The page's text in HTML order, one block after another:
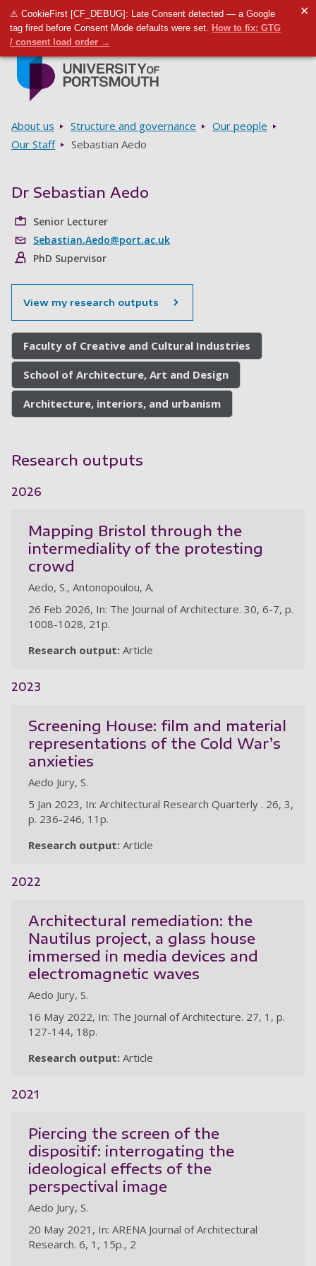
⚠ CookieFirst [CF_DEBUG]: Late Consent detected — a Google
tag fired before Consent Mode defaults were set. How to fix: GTG
/ consent load order →
✕
Toggle
Breadcrumbs
About us Structure and governance
Our people
Our Staff
Sebastian Aedo
Dr Sebastian Aedo
Senior Lecturer
Sebastian.Aedo@port.ac.uk
PhD Supervisor
View my research outputs
Faculty of Creative and Cultural Industries
School of Architecture, Art and Design
Architecture, interiors, and urbanism
Research outputs
2026
Mapping Bristol through the
intermediality of the protesting
crowd
Aedo, S., Antonopoulou, A.
26 Feb 2026, In: The Journal of Architecture. 30, 6-7, p.
1008-1028, 21p.
Research output: Article
2023
Screening House: film and material
representations of the Cold War’s
anxieties
Aedo Jury, S.
5 Jan 2023, In: Architectural Research Quarterly . 26, 3,
p. 236-246, 11p.
Research output: Article
2022
Architectural remediation: the
Nautilus project, a glass house
immersed in media devices and
electromagnetic waves
Aedo Jury, S.
16 May 2022, In: The Journal of Architecture. 27, 1, p.
127-144, 18p.
Research output: Article
2021
Piercing the screen of the
dispositif: interrogating the
ideological effects of the
perspectival image
Aedo Jury, S.
20 May 2021, In: ARENA Journal of Architectural
Research. 6, 1, 15p., 2